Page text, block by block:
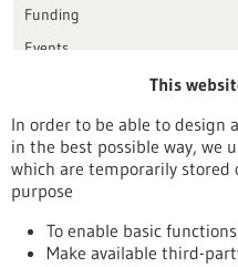
Funding
Events
Publication dateThis
In order to be able to design
in the best possible way, we
which are temporarily stored
purpose
To enable basic
Make available third-